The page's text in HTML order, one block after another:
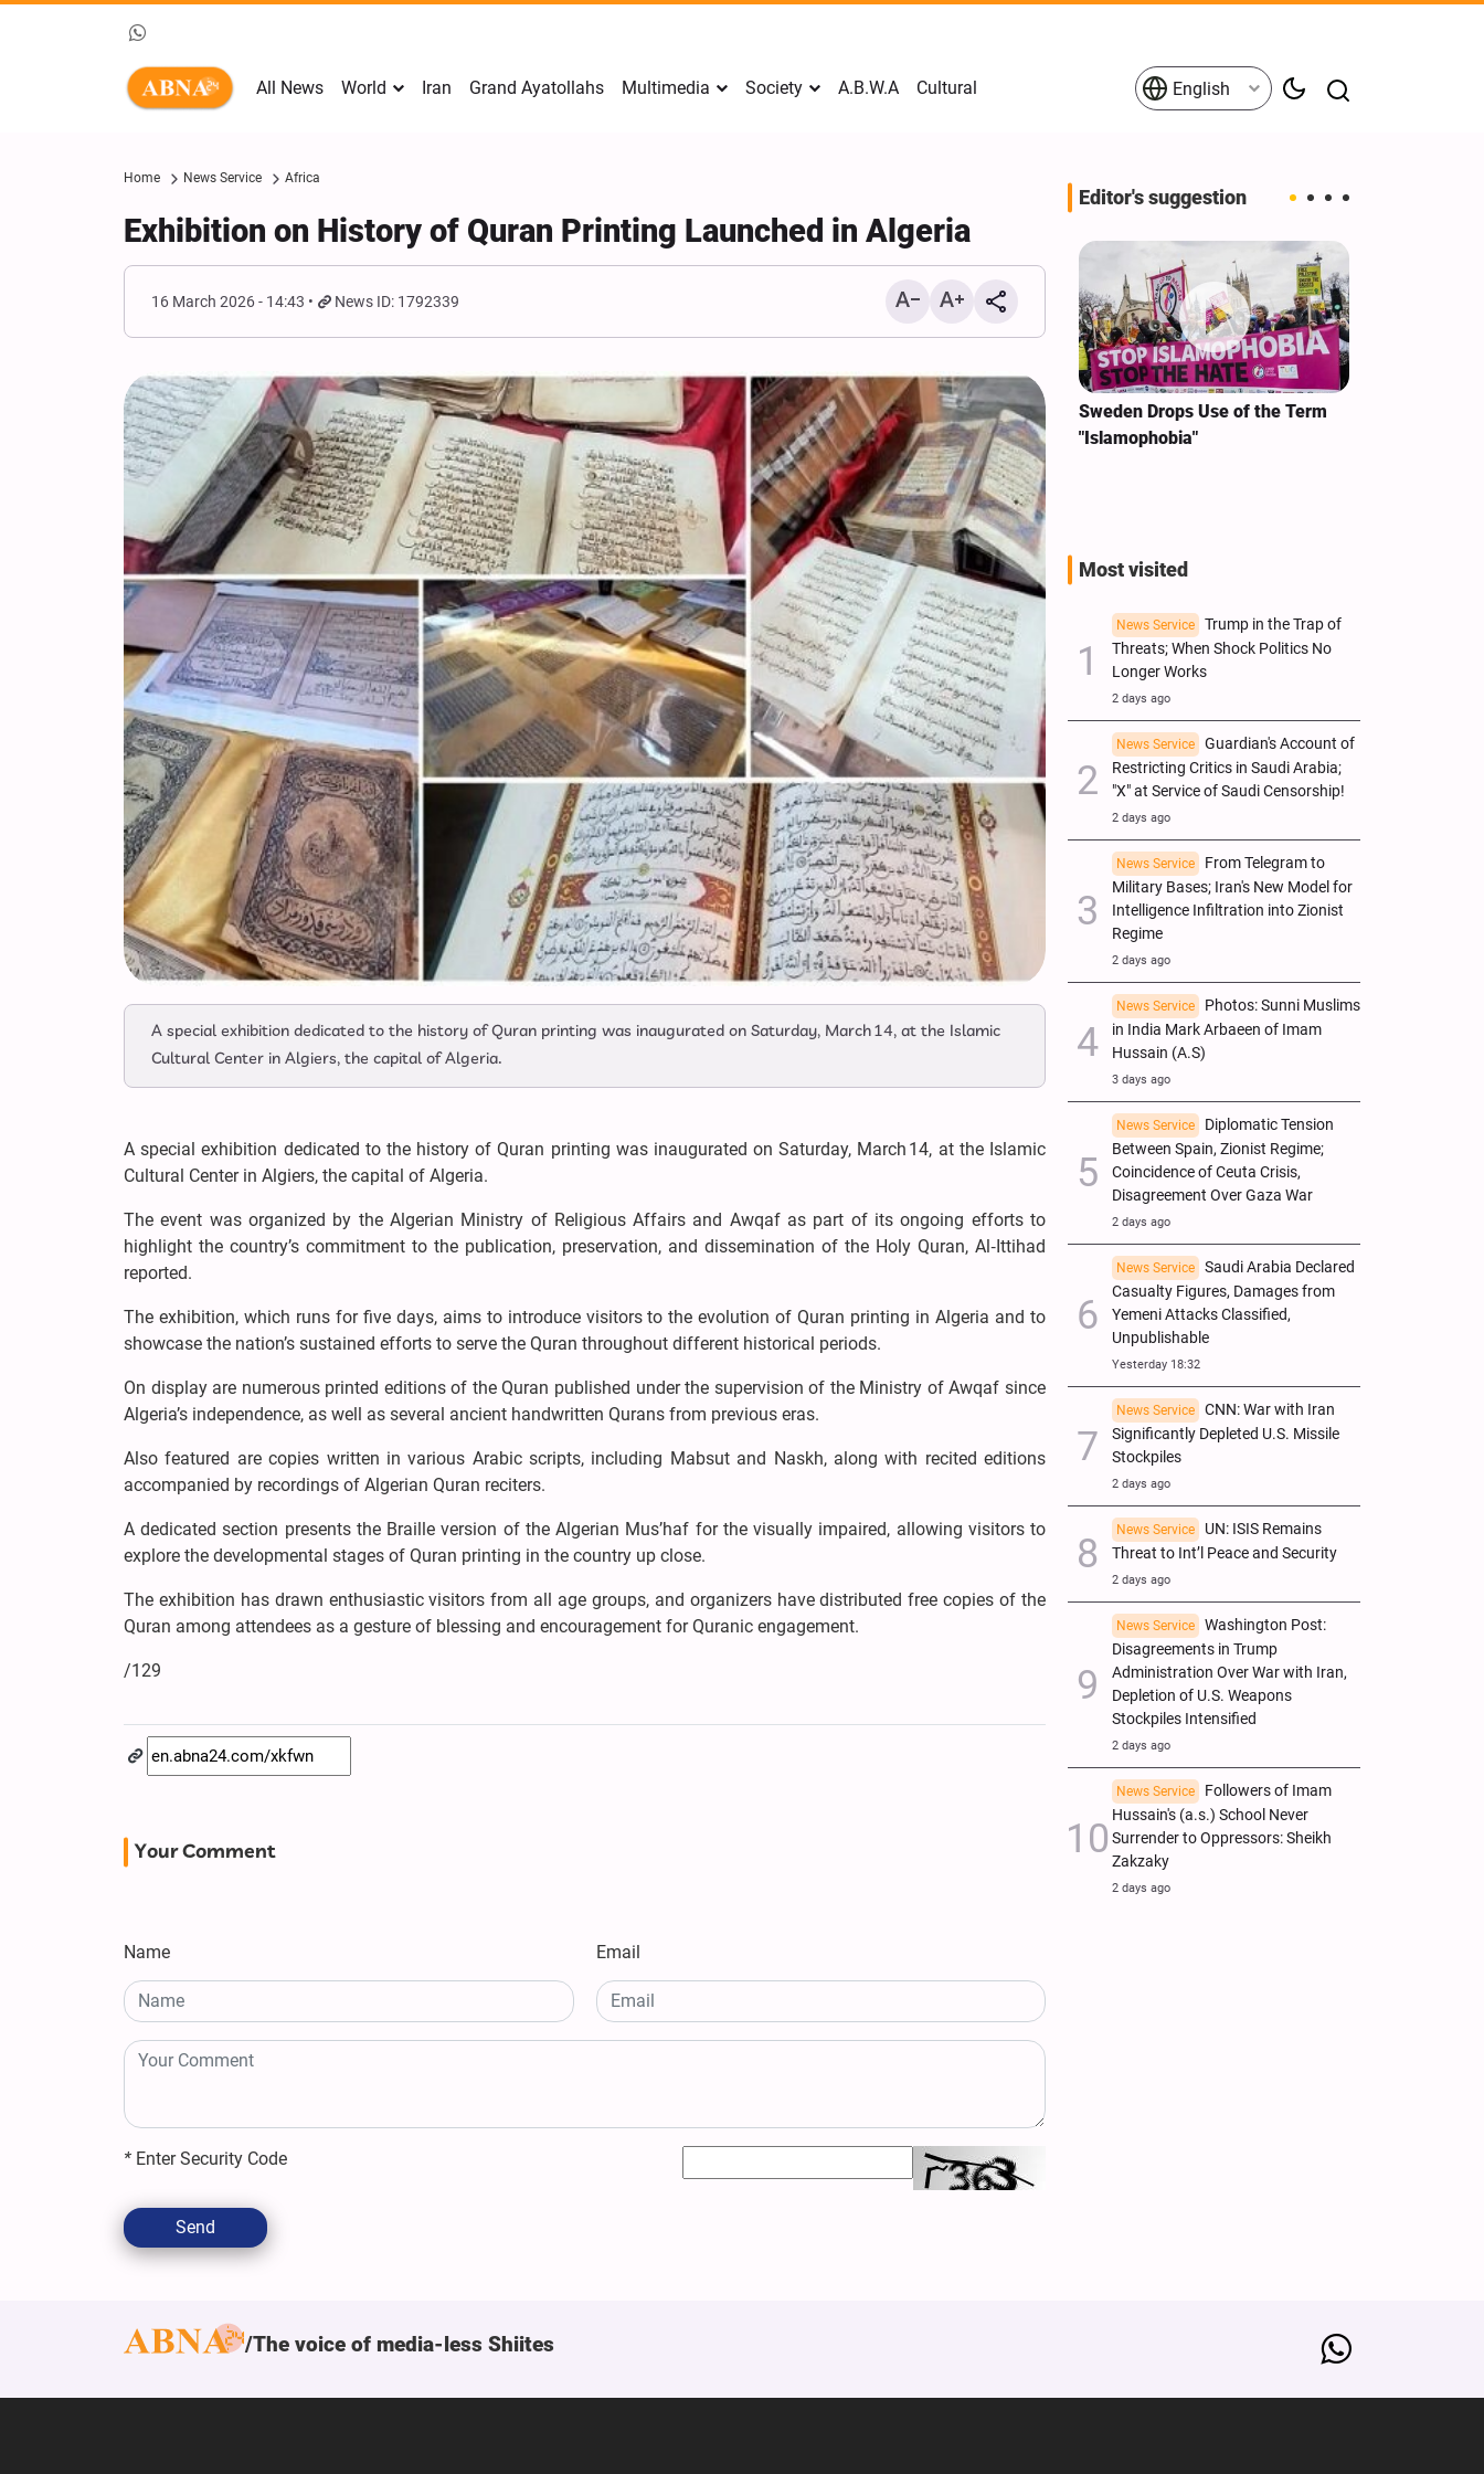
All News World Iran Grand Ayatollahs Multimedia Society A.B.W.A Cultural English
Home News Service Africa
Exhibition on History of Quran Printing Launched in Algeria
16 March 2026 - 14:43 News ID: 1792339
A special exhibition dedicated to the history of Quran printing was inaugurated on Saturday, March 14, at the Islamic
Cultural Center in Algiers, the capital of Algeria.
A special exhibition dedicated to the history of Quran printing was inaugurated on Saturday, March 14, at the Islamic
Cultural Center in Algiers, the capital of Algeria.
The event was organized by the Algerian Ministry of Religious Affairs and Awqaf as part of its ongoing efforts to
highlight the country’s commitment to the publication, preservation, and dissemination of the Holy Quran, Al‑Ittihad
reported.
The exhibition, which runs for five days, aims to introduce visitors to the evolution of Quran printing in Algeria and to
showcase the nation’s sustained efforts to serve the Quran throughout different historical periods.
On display are numerous printed editions of the Quran published under the supervision of the Ministry of Awqaf since
Algeria’s independence, as well as several ancient handwritten Qurans from previous eras.
Also featured are copies written in various Arabic scripts, including Mabsut and Naskh, along with recited editions
accompanied by recordings of Algerian Quran reciters.
A dedicated section presents the Braille version of the Algerian Mus’haf for the visually impaired, allowing visitors to
explore the developmental stages of Quran printing in the country up close.
The exhibition has drawn enthusiastic visitors from all age groups, and organizers have distributed free copies of the
Quran among attendees as a gesture of blessing and encouragement for Quranic engagement.
/129
Your Comment
Name Email
* Enter Security Code
Send
Editor's suggestion
Mark Levin Escalates Anti‑Iran
Rhetoric, Calls for Regime
Change and U.S. Support for
Opposition
Sweden Drops Use of the Term
"Islamophobia"
Most visited
News Service
Trump in the Trap of
Threats; When Shock Politics No
Longer Works
2 days ago
News Service
Guardian's Account of
Restricting Critics in Saudi Arabia;
"X" at Service of Saudi Censorship!
2 days ago
News Service
From Telegram to
Military Bases; Iran's New Model for
Intelligence Infiltration into Zionist
Regime
2 days ago
News Service
Photos: Sunni Muslims
in India Mark Arbaeen of Imam
Hussain (A.S)
3 days ago
News Service
Diplomatic Tension
Between Spain, Zionist Regime;
Coincidence of Ceuta Crisis,
Disagreement Over Gaza War
2 days ago
News Service
Saudi Arabia Declared
Casualty Figures, Damages from
Yemeni Attacks Classified,
Unpublishable
Yesterday 18:32
News Service
CNN: War with Iran
Significantly Depleted U.S. Missile
Stockpiles
2 days ago
News Service
UN: ISIS Remains
Threat to Int’l Peace and Security
2 days ago
News Service
Washington Post:
Disagreements in Trump
Administration Over War with Iran,
Depletion of U.S. Weapons
Stockpiles Intensified
2 days ago
News Service
Followers of Imam
Hussain's (a.s.) School Never
Surrender to Oppressors: Sheikh
Zakzaky
2 days ago
The voice of media-less Shiites